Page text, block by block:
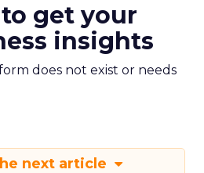
get your
insights
does not exist or needs
next article